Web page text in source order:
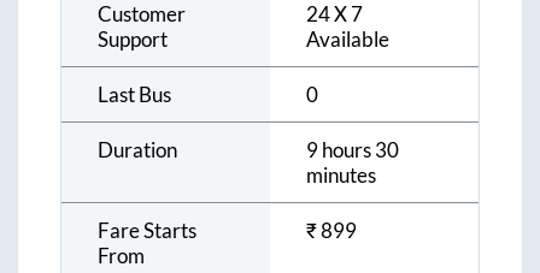
Customer
Support
24 X 7
Available
Last Bus 0
Duration
9 hours 30
minutes
Fare Starts
From
₹899